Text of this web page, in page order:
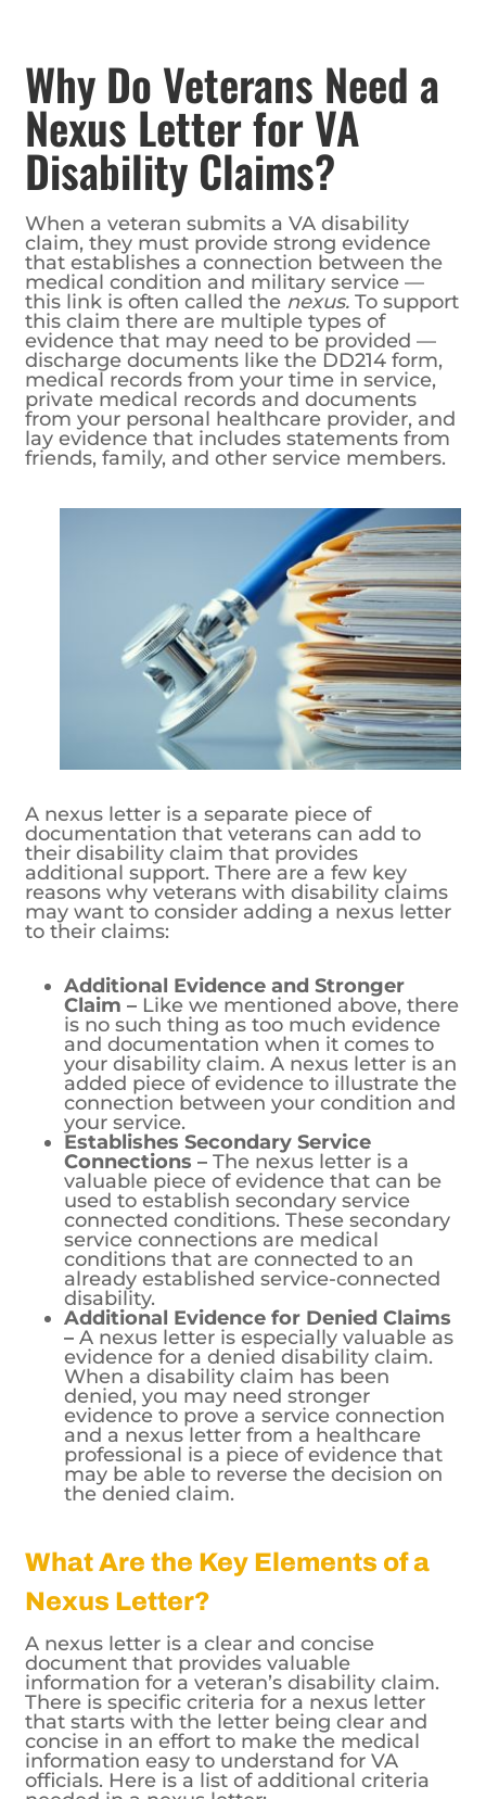
Why Do Veterans Need a
Nexus Letter for VA
Disability Claims?
When a veteran submits a VA disability
claim, they must provide strong evidence
that establishes a connection between the
medical condition and military service —
this link is often called the nexus. To support
this claim there are multiple types of
evidence that may need to be provided —
discharge documents like the DD214 form,
medical records from your time in service,
private medical records and documents
from your personal healthcare provider, and
lay evidence that includes statements from
friends, family, and other service members.
A nexus letter is a separate piece of
documentation that veterans can add to
their disability claim that provides
additional support. There are a few key
reasons why veterans with disability claims
may want to consider adding a nexus letter
to their claims:
Additional Evidence and Stronger
Claim – Like we mentioned above, there
is no such thing as too much evidence
and documentation when it comes to
your disability claim. A nexus letter is an
added piece of evidence to illustrate the
connection between your condition and
your service.
Establishes Secondary Service
Connections – The nexus letter is a
valuable piece of evidence that can be
used to establish secondary service
connected conditions. These secondary
service connections are medical
conditions that are connected to an
already established service-connected
disability.
Additional Evidence for Denied Claims
– A nexus letter is especially valuable as
evidence for a denied disability claim.
When a disability claim has been
denied, you may need stronger
evidence to prove a service connection
and a nexus letter from a healthcare
professional is a piece of evidence that
may be able to reverse the decision on
the denied claim.
What Are the Key Elements of a
Nexus Letter?
A nexus letter is a clear and concise
document that provides valuable
information for a veteran’s disability claim.
There is specific criteria for a nexus letter
that starts with the letter being clear and
concise in an effort to make the medical
information easy to understand for VA
officials. Here is a list of additional criteria